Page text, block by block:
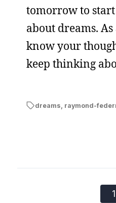
tomorrow to
about dreams.
know your
keep thinking
dreams, raymond-
1